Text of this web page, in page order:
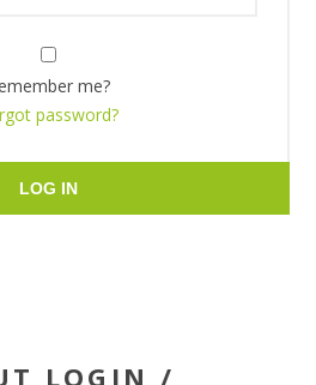
me?
password?
LOG IN
LOGIN /